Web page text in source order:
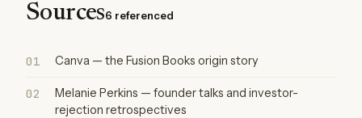
Sources6 referenced
01 Canva — the Fusion Books origin story
02
Melanie Perkins — founder talks and investor-
rejection retrospectives